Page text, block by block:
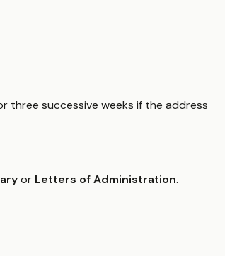
three successive weeks if the address
or Letters of Administration.